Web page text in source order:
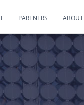
PARTNERS ABOUT